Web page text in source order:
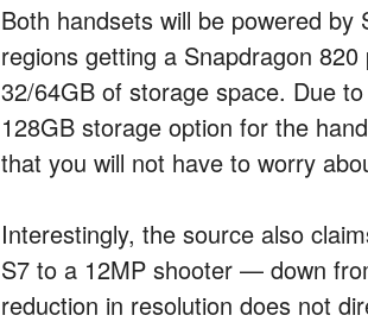
Both handsets will be powered by
regions getting a Snapdragon
32/64GB of storage space. Due
128GB storage option for the
that you will not have to worry
Interestingly, the source also
S7 to a 12MP shooter — down
reduction in resolution does not